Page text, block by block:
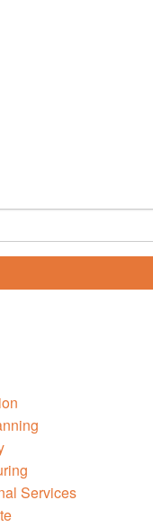
Services